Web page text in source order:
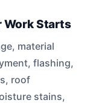
Work Starts
material
flashing,
roof
stains,